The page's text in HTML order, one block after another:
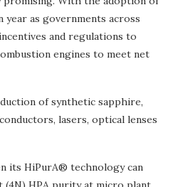
as governments across
and regulations to
engines to meet net
of synthetic sapphire,
lasers, optical lenses
its HiPurA® technology can